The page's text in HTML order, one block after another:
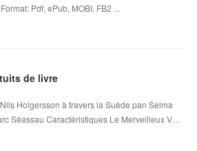
Pdf, ePub, MOBI, FB2 ...
de livre
Holgersson à travers la Suède pan Selma
Séassau Caractéristiques Le Merveilleux V…